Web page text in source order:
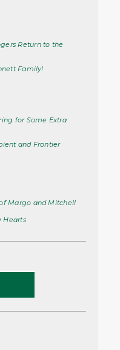
Return to the
Family!
for Some Extra
and Frontier
Margo and Mitchell
Hearts